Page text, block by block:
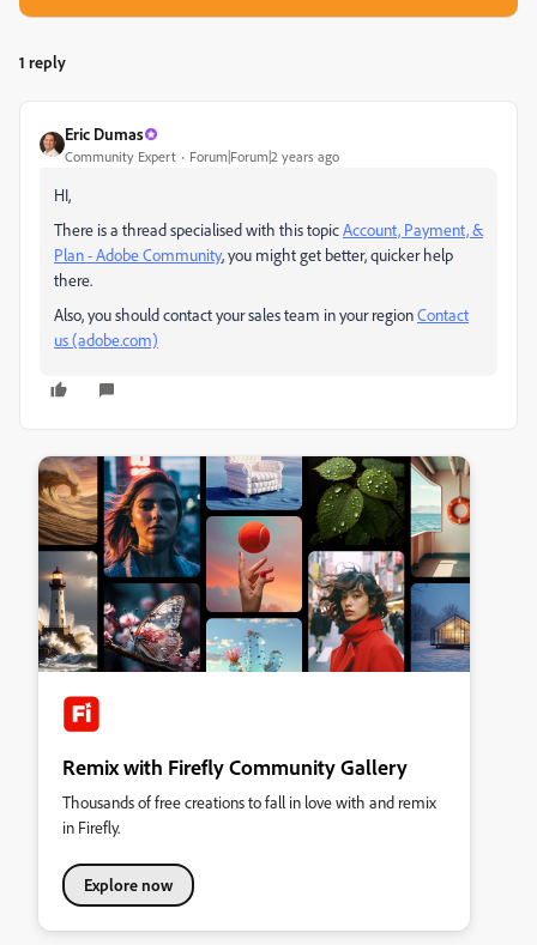
1 reply
Eric Dumas
Community Expert Forum|Forum|2 years ago
HI,
There is a thread specialised with this topicAccount, Payment, &
Plan - Adobe Community, you might get better, quicker help
there.
Also, you should contact your sales team in your regionContact
us (adobe.com)
Remix with Firefly Community Gallery
Thousands of free creations to fall in love with and remix
in Firefly.
Explore now